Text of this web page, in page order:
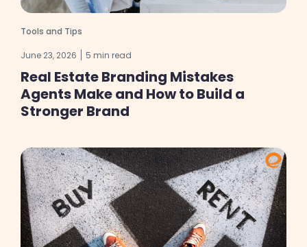
Tools and Tips
June 23, 2026 5 min read
Real Estate Branding Mistakes
Agents Make and How to Build a
Stronger Brand